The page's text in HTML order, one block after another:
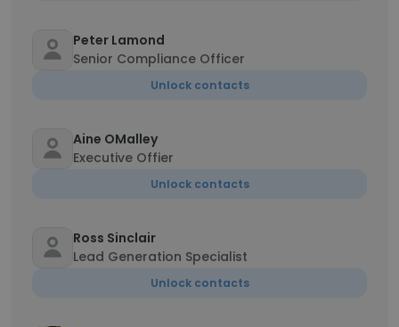
Peter Lamond
Senior Compliance Officer
Unlock contacts
Aine OMalley
Executive Offier
Unlock contacts
Ross Sinclair
Lead Generation Specialist
Unlock contacts